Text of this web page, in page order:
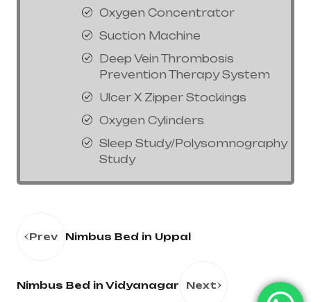
Oxygen Concentrator
Suction Machine
Deep Vein Thrombosis
Prevention Therapy System
Ulcer X Zipper Stockings
Oxygen Cylinders
Sleep Study/Polysomnography
Study
Prev Nimbus Bed in Uppal
Nimbus Bed in Vidyanagar Next